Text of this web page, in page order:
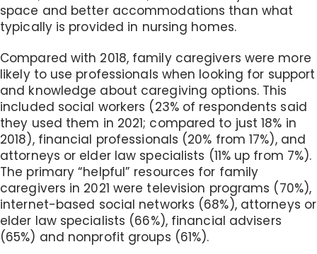
space and better accommodations than what
typically is provided in nursing homes.
Compared with 2018, family caregivers were more
likely to use professionals when looking for support
and knowledge about caregiving options. This
included social workers (23% of respondents said
they used them in 2021; compared to just 18% in
2018), financial professionals (20% from 17%), and
attorneys or elder law specialists (11% up from 7%).
The primary “helpful” resources for family
caregivers in 2021 were television programs (70%),
internet-based social networks (68%), attorneys or
elder law specialists (66%), financial advisers
(65%) and nonprofit groups (61%).